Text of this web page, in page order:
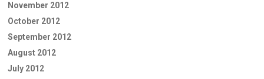
November 2012
October 2012
September 2012
August 2012
July 2012